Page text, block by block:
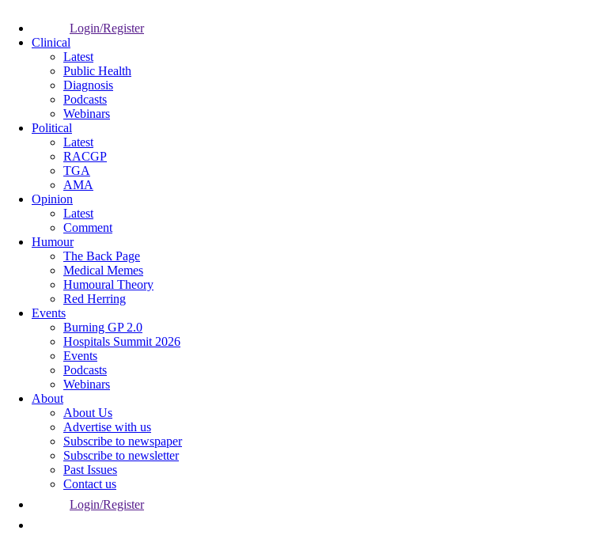
Login/Register
Clinical
Latest
Public Health
Diagnosis
Podcasts
Webinars
Political
Latest
RACGP
TGA
AMA
Opinion
Latest
Comment
Humour
The Back Page
Medical Memes
Humoural Theory
Red Herring
Events
Burning GP 2.0
Hospitals Summit 2026
Events
Podcasts
Webinars
About
About Us
Advertise with us
Subscribe to newspaper
Subscribe to newsletter
Past Issues
Contact us
Login/Register